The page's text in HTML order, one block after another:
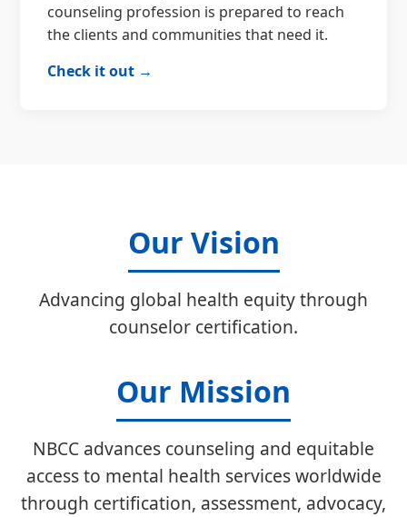
counseling profession is prepared to reach
the clients and communities that need it.
Check it out →
Our Vision
Advancing global health equity through
counselor certification.
Our Mission
NBCC advances counseling and equitable
access to mental health services worldwide
through certification, assessment, advocacy,